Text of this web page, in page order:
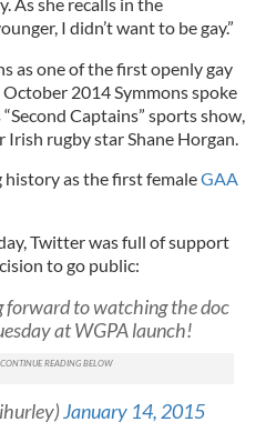
I didn’t want to be gay.”
as one of the first openly gay
2014 Symmons spoke
Captains” sports show,
Irish rugby star Shane Horgan.
history as the first femaleGAA
Twitter was full of support
to go public:
forward to watching the doc
at WGPA launch!
January 14, 2015